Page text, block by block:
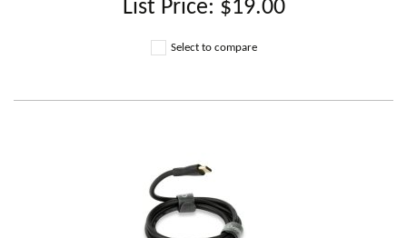
List Price: $19.00
Select to compare